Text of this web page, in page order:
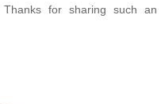
for sharing such an